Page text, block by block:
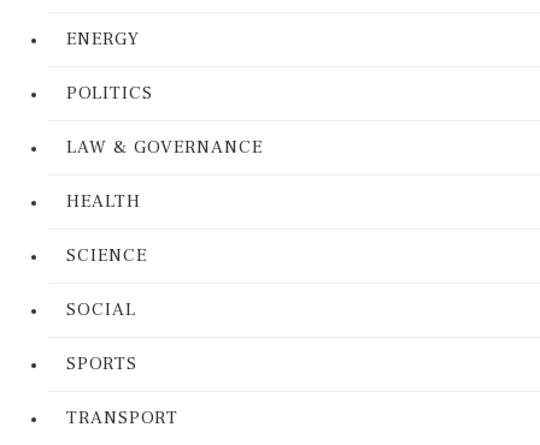
ENERGY
POLITICS
LAW & GOVERNANCE
HEALTH
SCIENCE
SOCIAL
SPORTS
TRANSPORT